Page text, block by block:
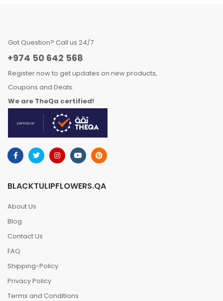
Got Question? Call us 24/7
+974 50 642 568
Register now to get updates on new products,
Coupons and Deals.
We are TheQa certified!
BLACKTULIPFLOWERS.QA
About Us
Blog
Contact Us
FAQ
Shipping-Policy
Privacy Policy
Terms and Conditions